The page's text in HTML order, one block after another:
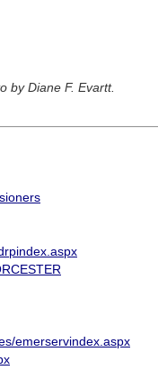
by Diane F. Evartt.
emerservindex.aspx